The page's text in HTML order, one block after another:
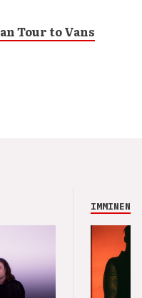
Tour to Vans
IMMINENCE